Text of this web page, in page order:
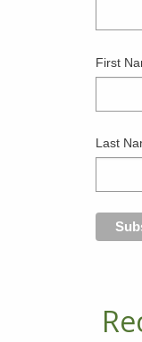
First
Last